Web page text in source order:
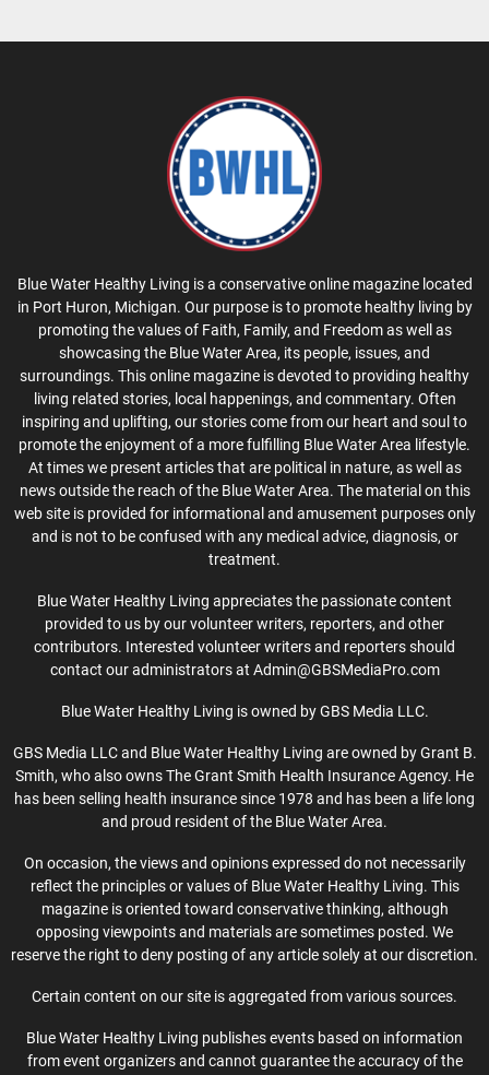
Blue Water Healthy Living is a conservative online magazine located
in Port Huron, Michigan. Our purpose is to promote healthy living by
promoting the values of Faith, Family, and Freedom as well as
showcasing the Blue Water Area, its people, issues, and
surroundings. This online magazine is devoted to providing healthy
living related stories, local happenings, and commentary. Often
inspiring and uplifting, our stories come from our heart and soul to
promote the enjoyment of a more fulfilling Blue Water Area lifestyle.
At times we present articles that are political in nature, as well as
news outside the reach of the Blue Water Area. The material on this
web site is provided for informational and amusement purposes only
and is not to be confused with any medical advice, diagnosis, or
treatment.
Blue Water Healthy Living appreciates the passionate content
provided to us by our volunteer writers, reporters, and other
contributors. Interested volunteer writers and reporters should
contact our administrators at Admin@GBSMediaPro.com
Blue Water Healthy Living is owned by GBS Media LLC.
GBS Media LLC and Blue Water Healthy Living are owned by Grant B.
Smith, who also owns The Grant Smith Health Insurance Agency. He
has been selling health insurance since 1978 and has been a life long
and proud resident of the Blue Water Area.
On occasion, the views and opinions expressed do not necessarily
reflect the principles or values of Blue Water Healthy Living. This
magazine is oriented toward conservative thinking, although
opposing viewpoints and materials are sometimes posted. We
reserve the right to deny posting of any article solely at our discretion.
Certain content on our site is aggregated from various sources.
Blue Water Healthy Living publishes events based on information
from event organizers and cannot guarantee the accuracy of the